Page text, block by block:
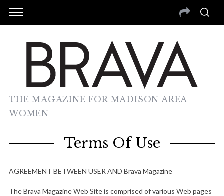
THE MAGAZINE FOR MADISON AREA
WOMEN
Terms Of Use
AGREEMENT BETWEEN USER AND Brava Magazine
The Brava Magazine Web Site is comprised of various Web pages